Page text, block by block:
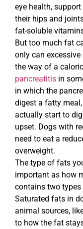
eye health,
their hips and
fat-soluble
But too much fat
only can
the way of a
pancreatitis in
in which the
digest a fatty
actually start to
upset. Dogs with
need to eat a
overweight.
The type of fats
important as how
contains two
Saturated fats in
animal sources,
to how the fat